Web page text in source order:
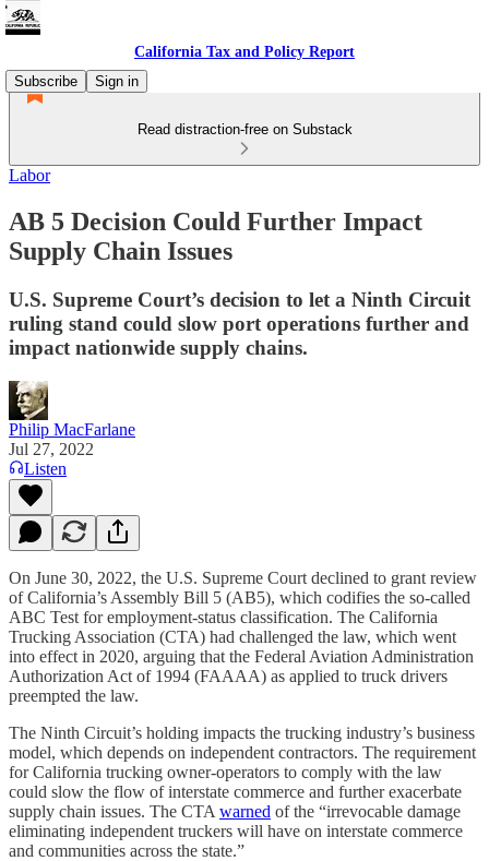
California Tax and Policy Report
Subscribe
Sign in
Read distraction-free on Substack
Labor
AB 5 Decision Could Further Impact
Supply Chain Issues
U.S. Supreme Court’s decision to let a Ninth Circuit
ruling stand could slow port operations further and
impact nationwide supply chains.
Philip MacFarlane
Jul 27, 2022
Listen
On June 30, 2022, the U.S. Supreme Court declined to grant review
of California’s Assembly Bill 5 (AB5), which codifies the so-called
ABC Test for employment-status classification. The California
Trucking Association (CTA) had challenged the law, which went
into effect in 2020, arguing that the Federal Aviation Administration
Authorization Act of 1994 (FAAAA) as applied to truck drivers
preempted the law.
The Ninth Circuit’s holding impacts the trucking industry’s business
model, which depends on independent contractors. The requirement
for California trucking owner-operators to comply with the law
could slow the flow of interstate commerce and further exacerbate
supply chain issues. The CTA warned of the “irrevocable damage
eliminating independent truckers will have on interstate commerce
and communities across the state.”